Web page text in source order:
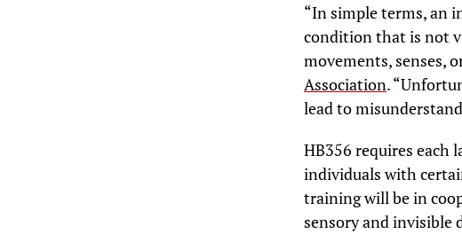
“In simple terms, an
condition that is not
movements, senses,
Association.
lead to
HB356 requires each
individuals with
training will be in
sensory and invisible